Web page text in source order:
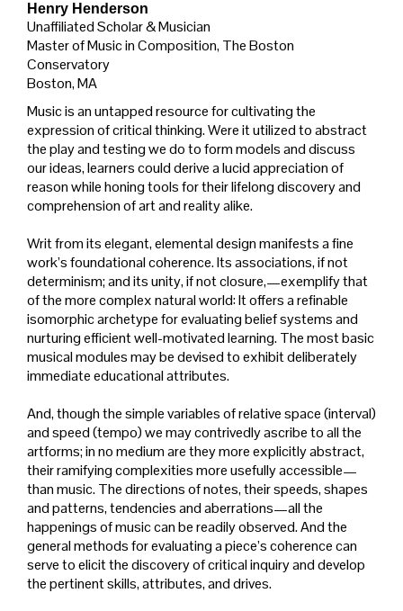
Henry Henderson
Unaffiliated Scholar & Musician
Master of Music in Composition, The Boston
Conservatory
Boston, MA
Music is an untapped resource for cultivating the
expression of critical thinking. Were it utilized to abstract
the play and testing we do to form models and discuss
our ideas, learners could derive a lucid appreciation of
reason while honing tools for their lifelong discovery and
comprehension of art and reality alike.
Writ from its elegant, elemental design manifests a fine
work’s foundational coherence. Its associations, if not
determinism; and its unity, if not closure,—exemplify that
of the more complex natural world: It offers a refinable
isomorphic archetype for evaluating belief systems and
nurturing efficient well-motivated learning. The most basic
musical modules may be devised to exhibit deliberately
immediate educational attributes.
And, though the simple variables of relative space (interval)
and speed (tempo) we may contrivedly ascribe to all the
artforms; in no medium are they more explicitly abstract,
their ramifying complexities more usefully accessible—
than music. The directions of notes, their speeds, shapes
and patterns, tendencies and aberrations—all the
happenings of music can be readily observed. And the
general methods for evaluating a piece’s coherence can
serve to elicit the discovery of critical inquiry and develop
the pertinent skills, attributes, and drives.